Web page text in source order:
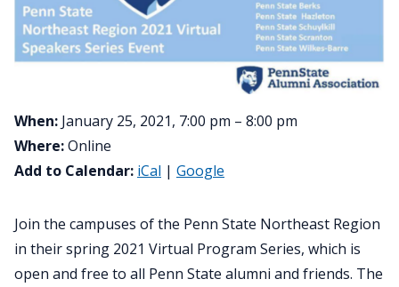
When: January 25, 2021, 7:00 pm – 8:00 pm
Where:Online
Add to Calendar: iCal | Google
Join the campuses of the Penn State Northeast Region
in their spring 2021 Virtual Program Series, which is
open and free to all Penn State alumni and friends. The